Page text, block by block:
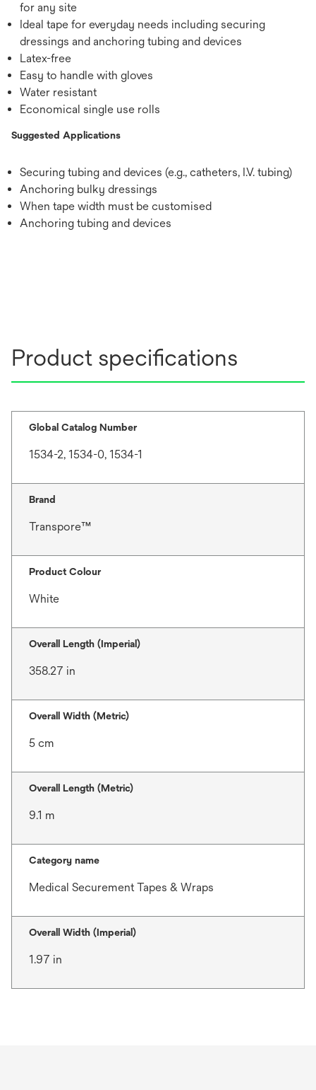
for any site
Ideal tape for everyday needs including securing
dressings and anchoring tubing and devices
Latex-free
Easy to handle with gloves
Water resistant
Economical single use rolls
Suggested Applications
Securing tubing and devices (e.g., catheters, I.V. tubing)
Anchoring bulky dressings
When tape width must be customised
Anchoring tubing and devices
Product specifications
Global Catalog Number
1534-2, 1534-0, 1534-1
Brand
Transpore™
Product Colour
White
Overall Length (Imperial)
358.27 in
Overall Width (Metric)
5 cm
Overall Length (Metric)
9.1 m
Category name
Medical Securement Tapes & Wraps
Overall Width (Imperial)
1.97 in